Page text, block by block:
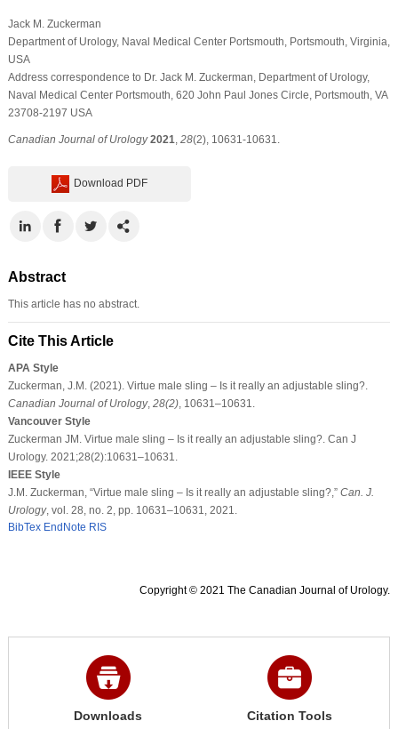
Jack M. Zuckerman
Department of Urology, Naval Medical Center Portsmouth, Portsmouth, Virginia,
USA
Address correspondence to Dr. Jack M. Zuckerman, Department of Urology,
Naval Medical Center Portsmouth, 620 John Paul Jones Circle, Portsmouth, VA
23708-2197 USA
Canadian Journal of Urology 2021 28(2), 10631-10631.
Download PDF
Abstract
This article has no abstract.
Cite This Article
APA Style
Zuckerman, J.M. (2021). Virtue male sling – Is it really an adjustable sling?.
Canadian Journal of Urology, 28(2), 10631–10631.
Vancouver Style
Zuckerman JM. Virtue male sling – Is it really an adjustable sling?. Can J
Urology. 2021;28(2):10631–10631.
IEEE Style
J.M. Zuckerman, “Virtue male sling – Is it really an adjustable sling?,” Can. J.
Urology, vol. 28, no. 2, pp. 10631–10631, 2021.
BibTex EndNote RIS
Copyright © 2021 The Canadian Journal of Urology.
Downloads Citation Tools